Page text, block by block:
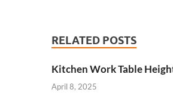
RELATED POSTS
Kitchen Work Table
April 8, 2025